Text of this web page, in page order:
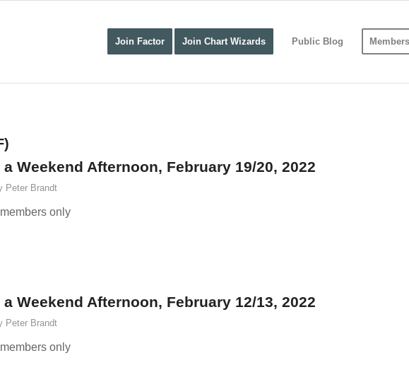
Join Factor Join Chart Wizards Public Blog
Weekend Afternoon, February 19/20, 2022
Peter Brandt
only
Weekend Afternoon, February 12/13, 2022
Peter Brandt
only